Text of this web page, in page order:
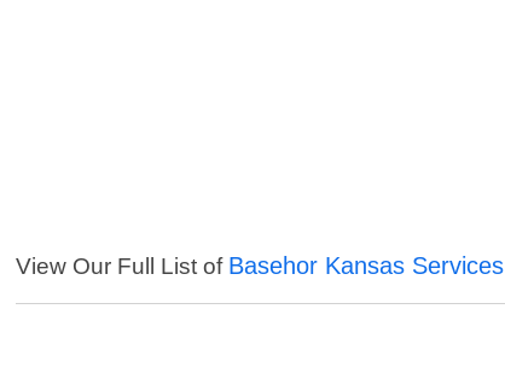
View Our Full List of Basehor Kansas Services